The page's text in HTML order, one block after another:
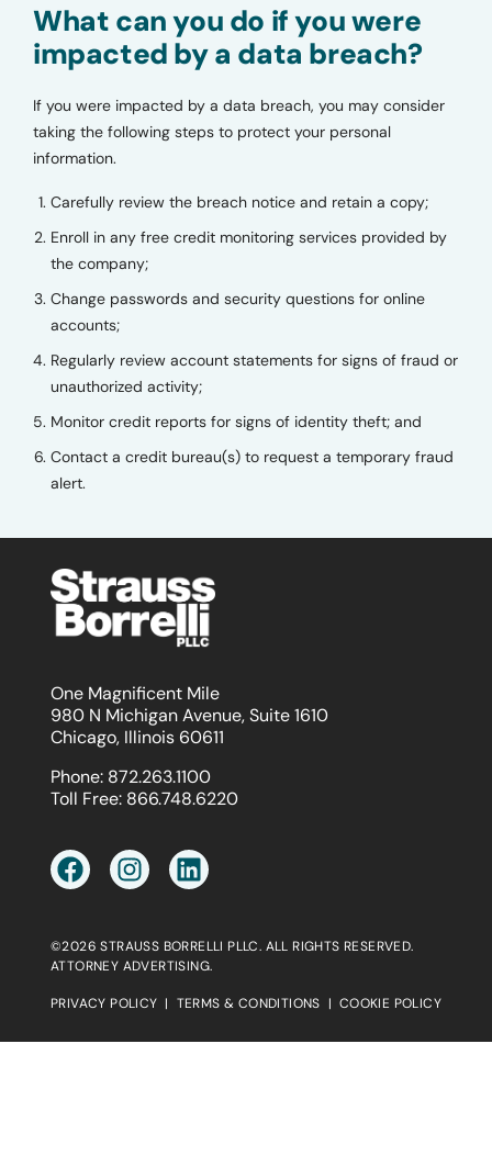
What can you do if you were
impacted by a data breach?
If you were impacted by a data breach, you may consider
taking the following steps to protect your personal
information.
Carefully review the breach notice and retain a copy;
Enroll in any free credit monitoring services provided by
the company;
Change passwords and security questions for online
accounts;
Regularly review account statements for signs of fraud or
unauthorized activity;
Monitor credit reports for signs of identity theft; and
Contact a credit bureau(s) to request a temporary fraud
alert.
One Magnificent Mile
980 N Michigan Avenue, Suite 1610
Chicago, Illinois 60611
Phone: 872.263.1100
Toll Free: 866.748.6220
©2026 STRAUSS BORRELLI PLLC. ALL RIGHTS RESERVED.
ATTORNEY ADVERTISING.
PRIVACY POLICY | TERMS & CONDITIONS | COOKIE POLICY